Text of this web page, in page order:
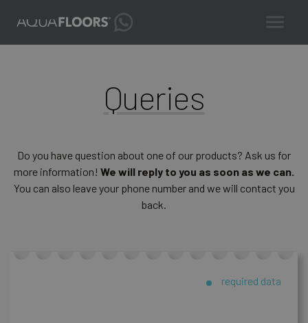
Queries
Do you have question about one of our products? Ask us for
more information! We will reply to you as soon as we can.
You can also leave your phone number and we will contact you
back.
required data